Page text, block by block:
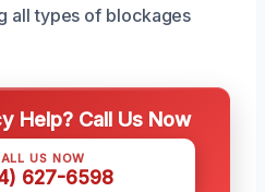
all types of blockages
Help? Call Us Now
US NOW
627-6598